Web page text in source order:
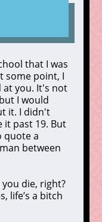
that I was
some point, I
at you. It's not
I would
it. I didn't
it past 19. But
quote a
between
you die, right?
life’s a bitch